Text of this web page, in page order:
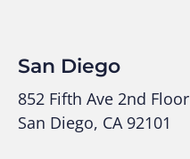
San Diego
852 Fifth Ave 2nd Floor
San Diego, CA 92101